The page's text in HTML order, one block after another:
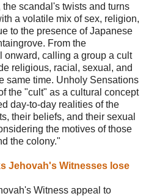
scandal's twists and turns
a volatile mix of sex, religion,
to the presence of Japanese
From the
onward, calling a group a cult
religious, racial, sexual, and
same time. Unholy Sensations
the "cult" as a cultural concept
day-to-day realities of the
their beliefs, and their sexual
the motives of those
the colony."
Jehovah's Witnesses lose
Witness appeal to